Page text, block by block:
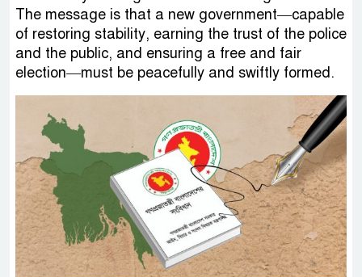
The message is that a new government—capable
of restoring stability, earning the trust of the police
and the public, and ensuring a free and fair
election—must be peacefully and swiftly formed.